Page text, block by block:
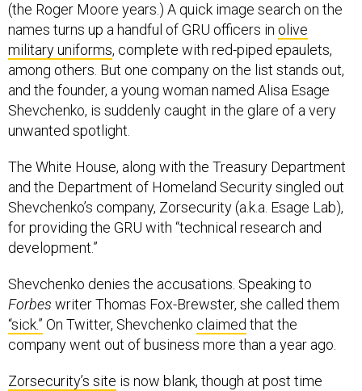
(the Roger Moore years.) A quick image search on the
names turns up a handful of GRU officers in olive
military uniforms, complete with red-piped epaulets,
among others. But one company on the list stands out,
and the founder, a young woman named Alisa Esage
Shevchenko, is suddenly caught in the glare of a very
unwanted spotlight.
The White House, along with the Treasury Department
and the Department of Homeland Security singled out
Shevchenko’s company, Zorsecurity (a.k.a. Esage Lab),
for providing the GRU with “technical research and
development.”
Shevchenko denies the accusations. Speaking to
Forbes writer Thomas Fox-Brewster, she called them
“sick.” On Twitter, Shevchenko claimed that the
company went out of business more than a year ago.
Zorsecurity’s site is now blank, though at post time